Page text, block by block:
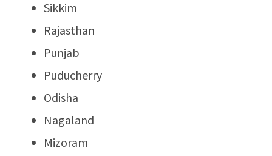
Sikkim
Rajasthan
Punjab
Puducherry
Odisha
Nagaland
Mizoram